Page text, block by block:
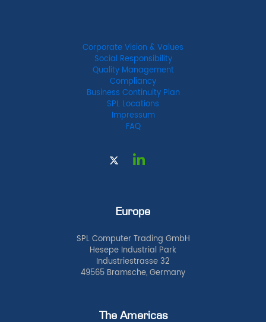
Corporate Vision & Values
Social Responsibility
Quality Management
Compliancy
Business Continuity Plan
SPL Locations
Impressum
FAQ
Europe
SPL Computer Trading GmbH
Hesepe Industrial Park
Industriestrasse 32
49565 Bramsche, Germany
The Americas